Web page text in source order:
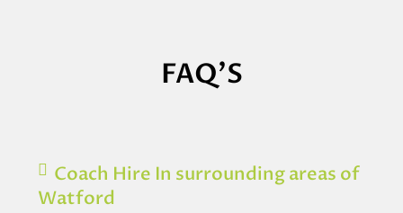
FAQ'S
Coach Hire In surrounding areas of
Watford